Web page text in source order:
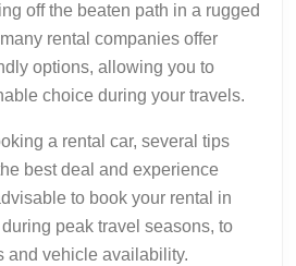
off the beaten path in a rugged
rental companies offer
options, allowing you to
choice during your travels.
a rental car, several tips
best deal and experience
to book your rental in
peak travel seasons, to
and vehicle availability.